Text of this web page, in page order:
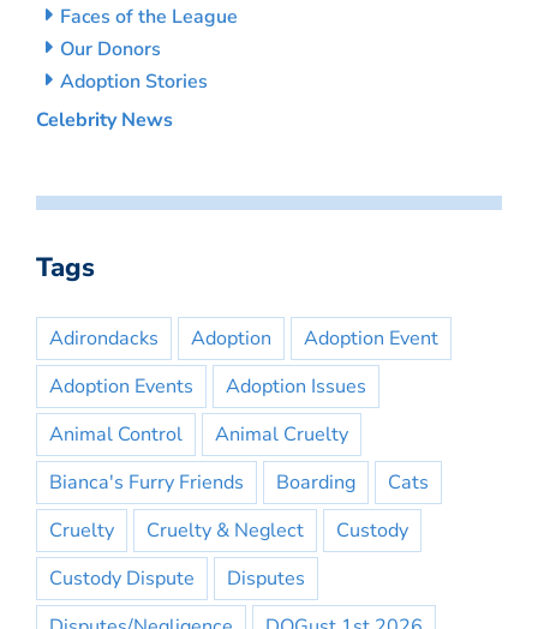
Faces of the League
Our Donors
Adoption Stories
Celebrity News
Tags
Adirondacks Adoption
Adoption Event
Adoption Events
Adoption Issues
Animal Control
Animal Cruelty
Bianca's Furry Friends
Boarding
Cats
Cruelty
Cruelty & Neglect
Custody
Custody Dispute
Disputes